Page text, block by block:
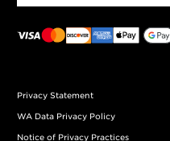
Privacy Statement
WA Data Privacy Policy
Notice of Privacy Practices